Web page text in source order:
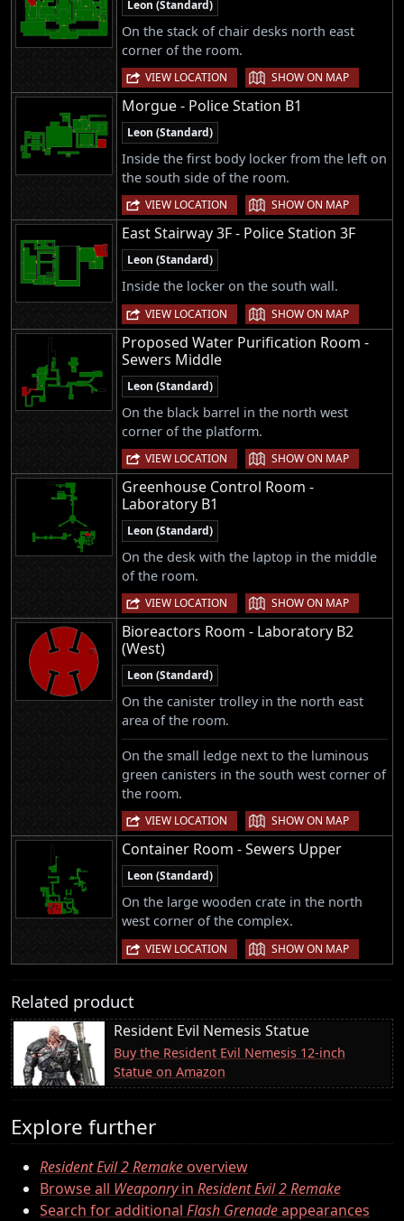
Leon (Standard)
On the stack of chair desks north east
corner of the room.
VIEW LOCATION | SHOW ON MAP
Morgue - Police Station B1
Leon (Standard)
Inside the first body locker from the left on
the south side of the room.
VIEW LOCATION | SHOW ON MAP
East Stairway 3F - Police Station 3F
Leon (Standard)
Inside the locker on the south wall.
VIEW LOCATION | SHOW ON MAP
Proposed Water Purification Room -
Sewers Middle
Leon (Standard)
On the black barrel in the north west
corner of the platform.
VIEW LOCATION | SHOW ON MAP
Greenhouse Control Room -
Laboratory B1
Leon (Standard)
On the desk with the laptop in the middle
of the room.
VIEW LOCATION | SHOW ON MAP
Bioreactors Room - Laboratory B2
(West)
Leon (Standard)
On the canister trolley in the north east
area of the room.
On the small ledge next to the luminous
green canisters in the south west corner of
the room.
VIEW LOCATION | SHOW ON MAP
Container Room - Sewers Upper
Leon (Standard)
On the large wooden crate in the north
west corner of the complex.
VIEW LOCATION | SHOW ON MAP
Related product
Resident Evil Nemesis Statue
Buy the Resident Evil Nemesis 12-inch
Statue on Amazon
Explore further
Resident Evil 2 Remakeoverview
Browse all Weaponryin Resident Evil 2 Remake
Search for additional Flash Grenadeappearances